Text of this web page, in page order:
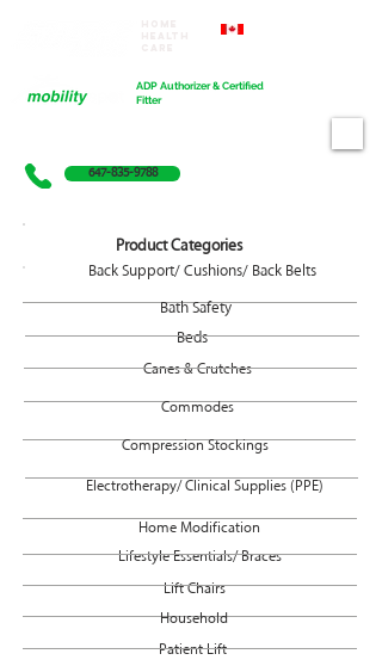
ADP Authorizer & Certified
Fitter
647-835-9788
Product Categories
Back Support/ Cushions/ Back Belts
Canes & Crutches
Bath Safety
Beds
Commodes
Compression Stockings
Electrotherapy/ Clinical Supplies (PPE)
Patient Lift
Lift Chairs
Lifestyle Essentials/ Braces
Home Modification
Household